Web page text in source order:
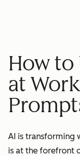
How to
at
AI is transforming
is at the forefront